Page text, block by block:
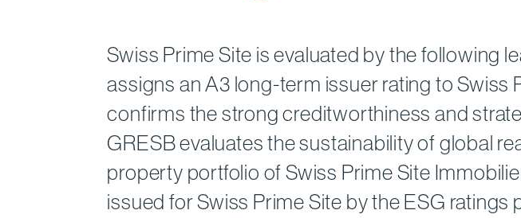
Swiss Prime Site is evaluated by the following
assigns an A3 long-term issuer rating to Swiss
confirms the strong creditworthiness and
GRESB evaluates the sustainability of global
property port­folio of Swiss Prime Site
issued for Swiss Prime Site by the ESG ratings